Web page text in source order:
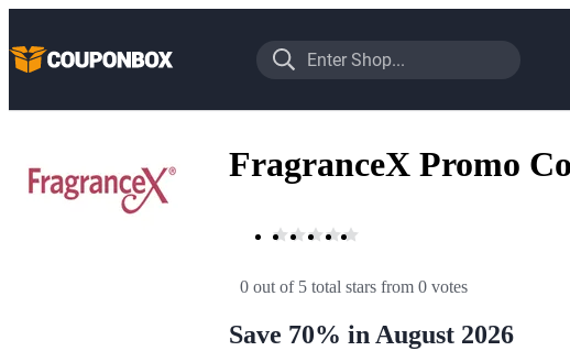
FragranceX Promo
0 out of 5 total stars from 0 votes
Save 70% in August 2026